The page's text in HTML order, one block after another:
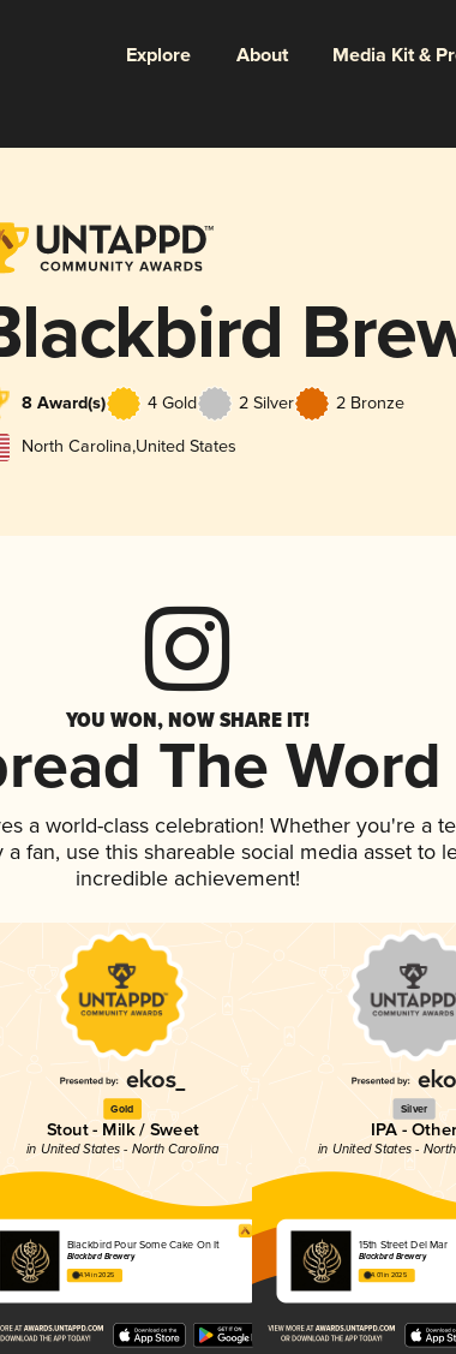
Explore About Media Kit &
8 Award(s) 4 Gold 2 Silver 2 Bronze
North Carolina,United States
YOU WON, NOW SHARE IT!
The Word
a world-class celebration! Whether you're a
fan, use this shareable social media asset to
incredible achievement!
Gold
Stout - Milk / Sweet
in United States - North Carolina
Blackbird Pour Some Cake On It
Blackbird Brewery
4.14 in 2025
Silver
IPA - Other
in United States -
15th Street Del Mar
Blackbird Brewery
4.01 in 2025